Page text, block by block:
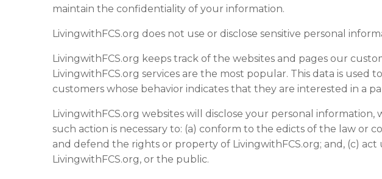
maintain the confidentiality of your information.
LivingwithFCS.org does not use or disclose sensitive personal
LivingwithFCS.org keeps track of the websites and pages our
LivingwithFCS.org services are the most popular. This data is
customers whose behavior indicates that they are interested in a
LivingwithFCS.org websites will disclose your personal
such action is necessary to: (a) conform to the edicts of the law or
and defend the rights or property of LivingwithFCS.org; and, (c)
LivingwithFCS.org, or the public.